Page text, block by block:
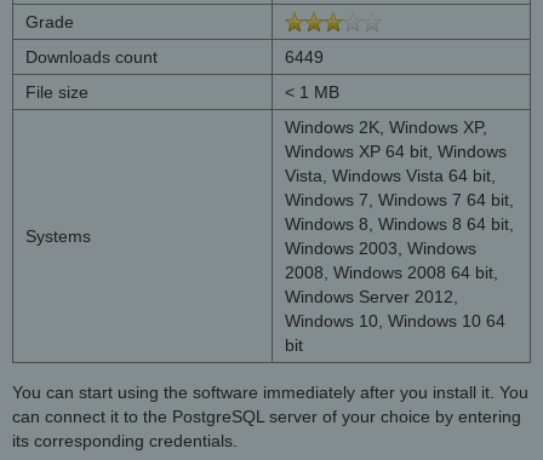
Grade
Downloads count
6449
File size
< 1 MB
Systems
Windows 2K, Windows XP,
Windows XP 64 bit, Windows
Vista, Windows Vista 64 bit,
Windows 7, Windows 7 64 bit,
Windows 8, Windows 8 64 bit,
Windows 2003, Windows
2008, Windows 2008 64 bit,
Windows Server 2012,
Windows 10, Windows 10 64
bit
You can start using the software immediately after you install it. You
can connect it to the PostgreSQL server of your choice by entering
its corresponding credentials.